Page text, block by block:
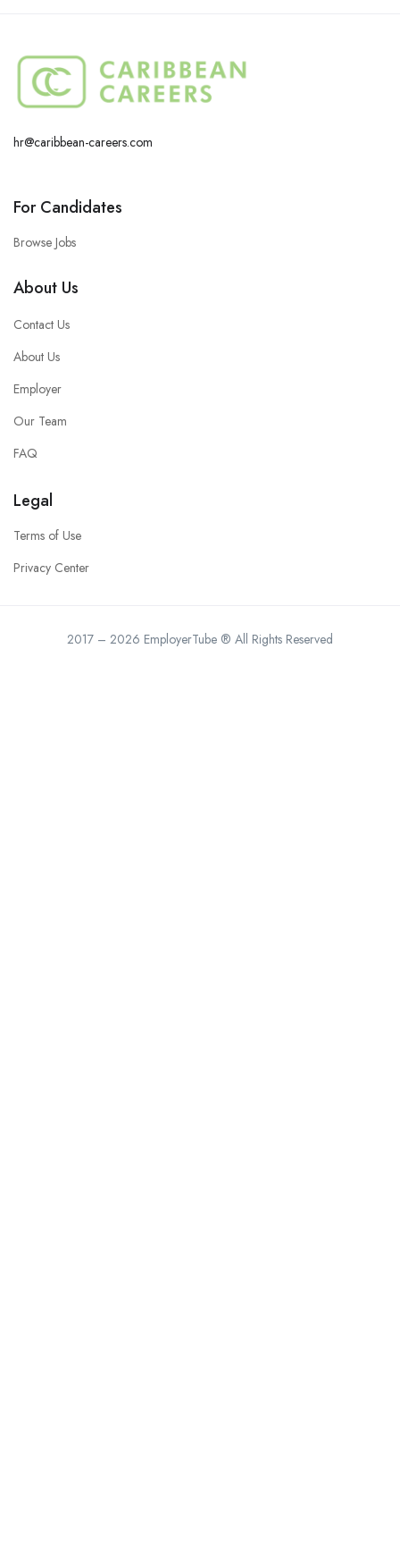
hr@caribbean-careers.com
For Candidates
Browse Jobs
About Us
Contact Us
About Us
Employer
Our Team
FAQ
Legal
Terms of Use
Privacy Center
2017 – 2026 EmployerTube ® All Rights Reserved